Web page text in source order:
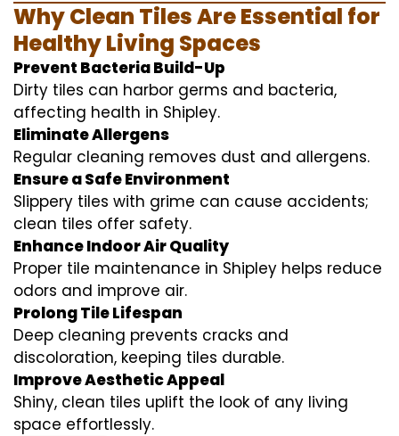
Why Clean Tiles Are Essential for
Healthy Living Spaces
Prevent Bacteria Build-Up
Dirty tiles can harbor germs and bacteria,
affecting health in Shipley.
Eliminate Allergens
Regular cleaning removes dust and allergens.
Ensure a Safe Environment
Slippery tiles with grime can cause accidents;
clean tiles offer safety.
Enhance Indoor Air Quality
Proper tile maintenance in Shipley helps reduce
odors and improve air.
Prolong Tile Lifespan
Deep cleaning prevents cracks and
discoloration, keeping tiles durable.
Improve Aesthetic Appeal
Shiny, clean tiles uplift the look of any living
space effortlessly.